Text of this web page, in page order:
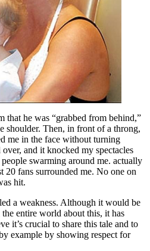
that he was “grabbed from behind,”
shoulder. Then, in front of a throng,
me in the face without turning
and it knocked my spectacles
swarming around me. actually
20 fans surrounded me. No one on
hit.
a weakness. Although it would be
entire world about this, it has
it’s crucial to share this tale and to
example by showing respect for